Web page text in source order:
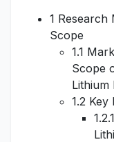
1 Research
Scope
1.1
Scope
Lithium
1.2 Key